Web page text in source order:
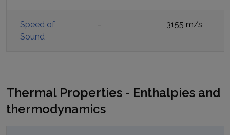
Speed of
Sound
- 3155 m/s
Thermal Properties - Enthalpies and
thermodynamics